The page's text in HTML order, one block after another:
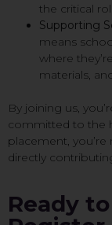
the critical
Supporting
means
where
materials,
By joining us,
committed to the
placement,
directly
Ready